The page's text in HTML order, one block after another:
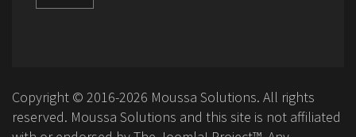
Copyright © 2016-2026 Moussa Solutions. All rights
reserved. Moussa Solutions and this site is not affiliated